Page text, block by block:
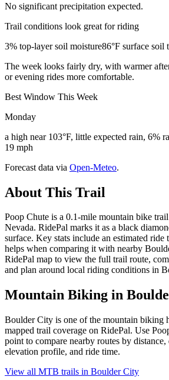
No significant precipitation expected.
Trail conditions look great for riding
3% top-layer soil moisture86°F surface soil
The week looks fairly dry, with warmer
or evening rides more comfortable.
Best Window This Week
Monday
a high near 103°F, little expected rain, 6%
19 mph
Forecast data via Open-Meteo.
About This Trail
Poop Chute is a 0.1-mile mountain bike
Nevada. RidePal marks it as a black
surface. Key stats include an estimated
helps when comparing it with nearby
RidePal map to view the full trail route,
and plan around local riding conditions in
Mountain Biking in
Boulder City is one of the mountain biking
mapped trail coverage on RidePal. Use
point to compare nearby routes by
elevation profile, and ride time.
View all MTB trails in Boulder City